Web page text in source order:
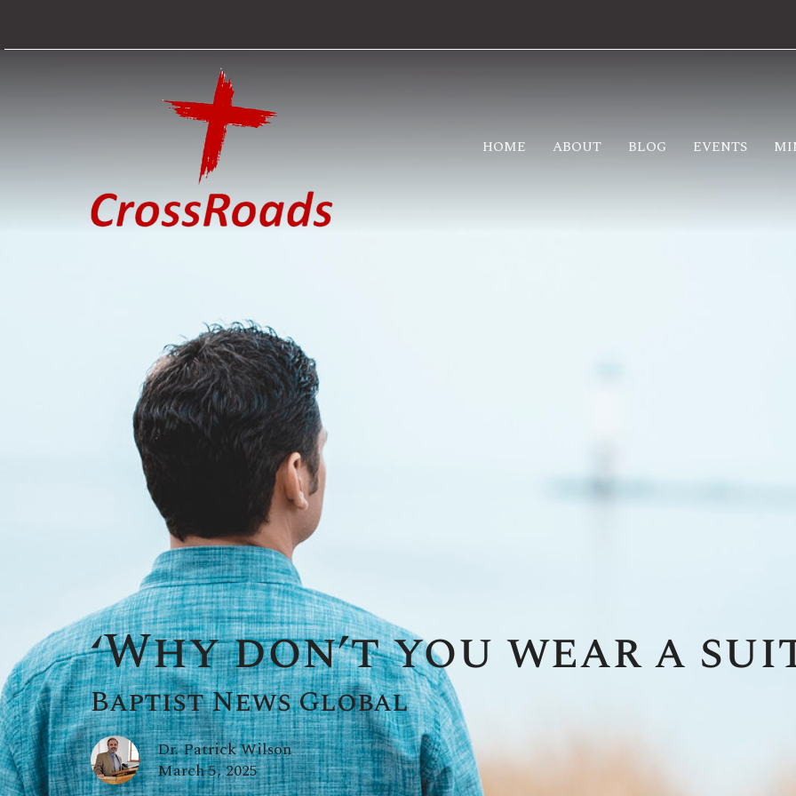
HOME ABOUT BLOG EVENTS
‘Why don’t you wear a
Baptist News Global
Dr. Patrick Wilson
March 5, 2025